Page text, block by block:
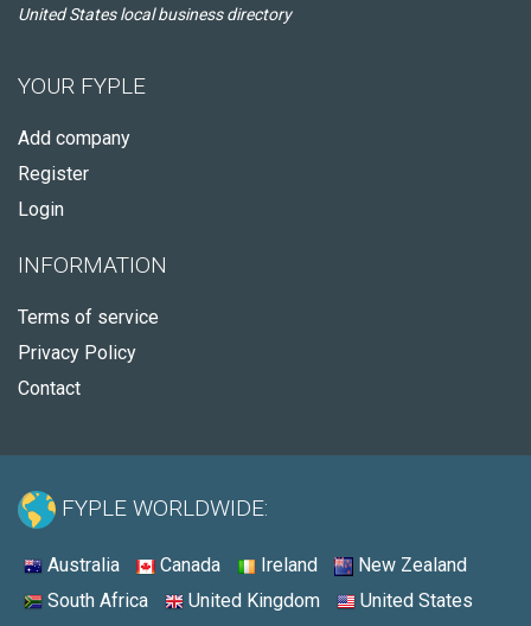
United States local business directory
YOUR FYPLE
Add company
Register
Login
INFORMATION
Terms of service
Privacy Policy
Contact
FYPLE WORLDWIDE:
Australia Canada Ireland
New Zealand
South Africa
United Kingdom United States